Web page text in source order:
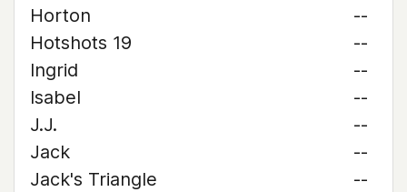
Horton
--
Hotshots 19
--
Ingrid
--
Isabel
--
J.J.
--
Jack
--
Jack's Triangle
--